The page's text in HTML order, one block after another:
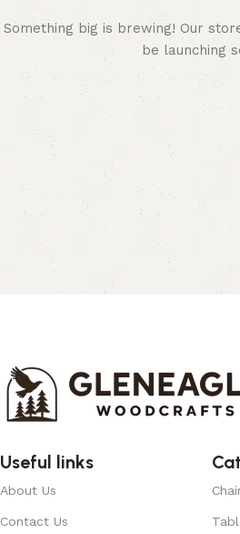
Something big is brewing! Our
be launching
Useful links
About Us
Contact Us